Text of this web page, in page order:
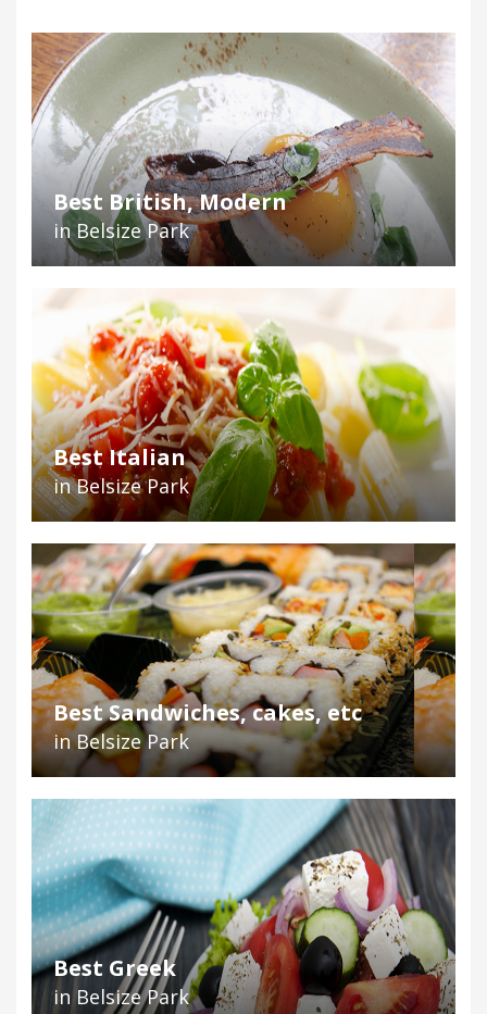
Best British, Modern
in Belsize Park
Best Italian
in Belsize Park
Best Sandwiches, cakes, etc
in Belsize Park
Best Greek
in Belsize Park